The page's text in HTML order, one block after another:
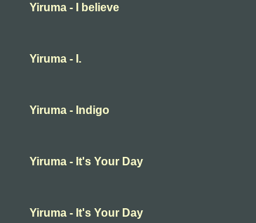
Yiruma - I believe
Yiruma - I.
Yiruma - Indigo
Yiruma - It's Your Day
Yiruma - It's Your Day